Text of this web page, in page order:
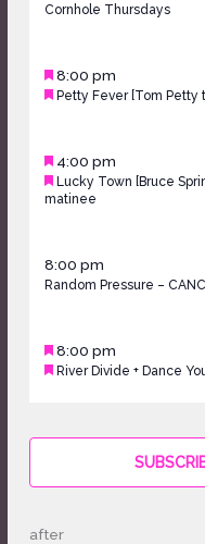
14,14,
Cornhole Thursdays
May
15,
Featured
May
15,
8:00 pm
Featured
Petty Fever [Tom Petty
May
16,
Featured
May
16,
2026
4:00 pm
Featured
Lucky Town [Bruce
matinee
May
16,
8:00 pm
Random Pressure –
Featured
May
16,
8:00 pm
Featured
River Divide + Dance
May
2026
events
this
after